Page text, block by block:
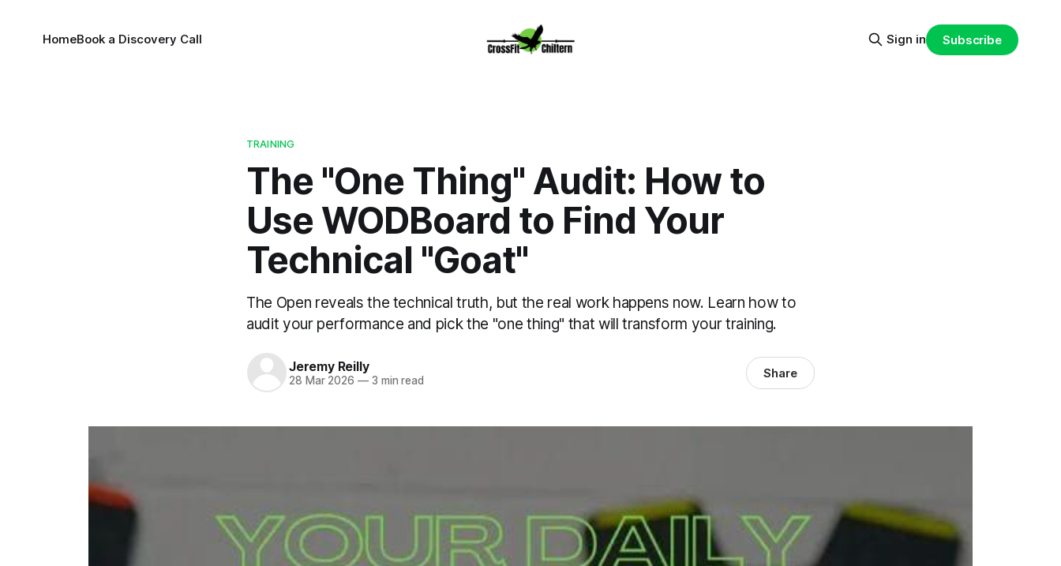
HomeBook a Discovery Call Sign in Subscribe
TRAINING
The "One Thing" Audit: How to
Use WODBoard to Find Your
Technical "Goat"
The Open reveals the technical truth, but the real work happens now. Learn how to
audit your performance and pick the "one thing" that will transform your training.
Jeremy Reilly
28 Mar 2026 —3 min read Share